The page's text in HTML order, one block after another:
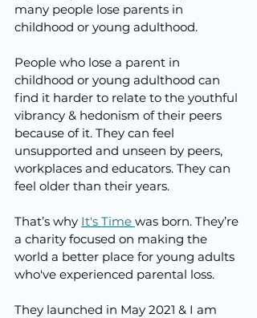
many people lose parents in
childhood or young adulthood.
People who lose a parent in
childhood or young adulthood can
find it harder to relate to the youthful
vibrancy & hedonism of their peers
because of it. They can feel
unsupported and unseen by peers,
workplaces and educators. They can
feel older than their years.
That’s why It's Time was born. They’re
a charity focused on making the
world a better place for young adults
who've experienced parental loss.
They launched in May 2021 & I am